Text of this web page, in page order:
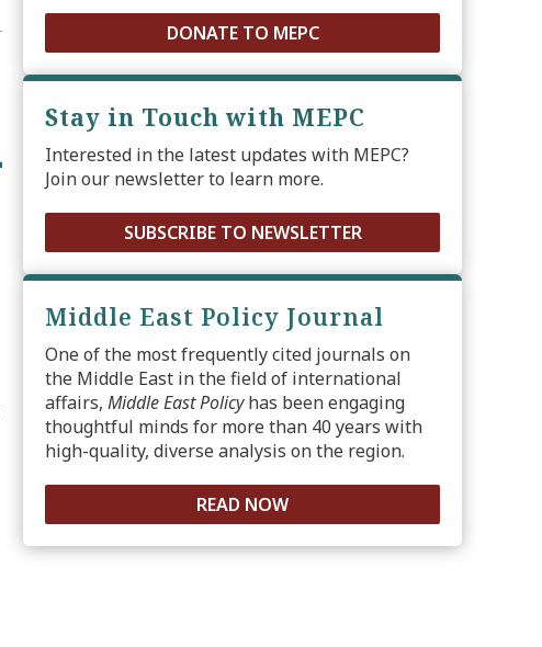
DONATE TO MEPC
Stay in Touch with MEPC
Interested in the latest updates with MEPC?
Join our newsletter to learn more.
SUBSCRIBE TO NEWSLETTER
Middle East Policy Journal
One of the most frequently cited journals on
the Middle East in the field of international
affairs, Middle East Policyhas been engaging
thoughtful minds for more than 40 years with
high-quality, diverse analysis on the region.
READ NOW